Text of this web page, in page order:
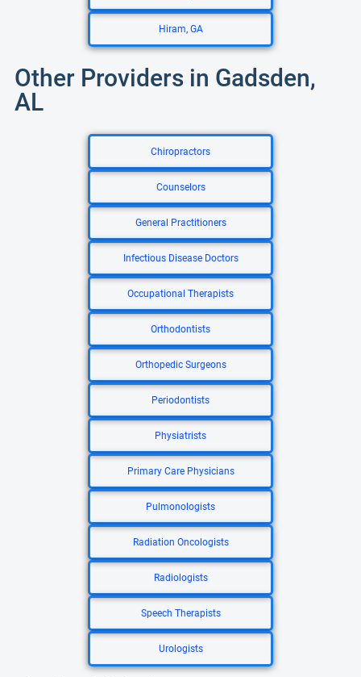
Hiram, GA
Other Providers in Gadsden,
AL
Chiropractors
Counselors
General Practitioners
Infectious Disease Doctors
Occupational Therapists
Orthodontists
Orthopedic Surgeons
Periodontists
Physiatrists
Primary Care Physicians
Pulmonologists
Radiation Oncologists
Radiologists
Speech Therapists
Urologists